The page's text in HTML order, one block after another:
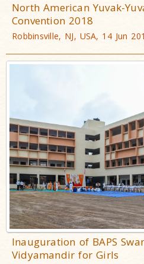
North American Yuvak-
Convention 2018
Robbinsville, NJ, USA, 14 Jun
Inauguration of BAPS
Vidyamandir for Girls